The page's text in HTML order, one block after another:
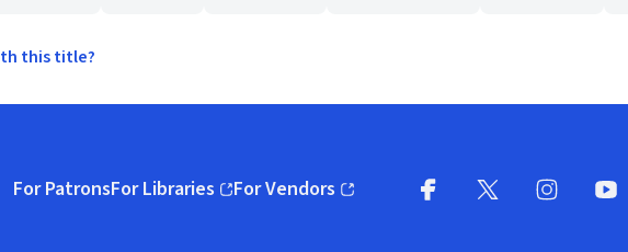
this title?
For PatronsFor Libraries
(opens in new window)
For Vendors
(opens in new window)